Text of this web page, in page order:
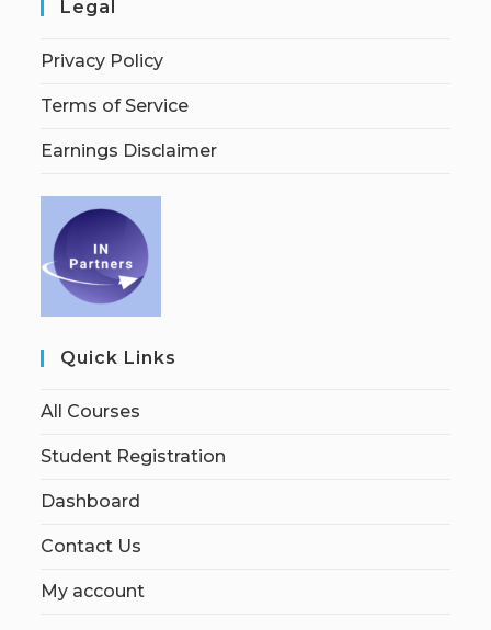
Legal
Privacy Policy
Terms of Service
Earnings Disclaimer
Quick Links
All Courses
Student Registration
Dashboard
Contact Us
My account